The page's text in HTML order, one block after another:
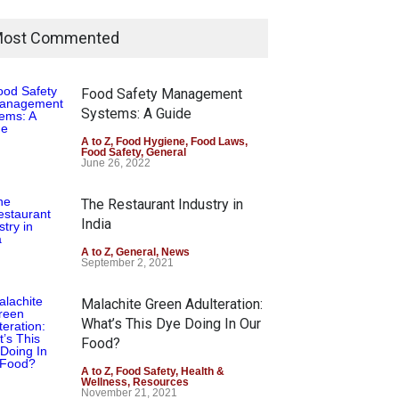
Commented
Food Safety Management
Systems: A Guide
A to Z, Food Hygiene, Food Laws,
Food Safety, General
June 26, 2022
The Restaurant Industry in
India
A to Z, General , News
September 2, 2021
Malachite Green Adulteration:
What’s This Dye Doing In Our
Food?
A to Z, Food Safety, Health &
Wellness, Resources
November 21, 2021